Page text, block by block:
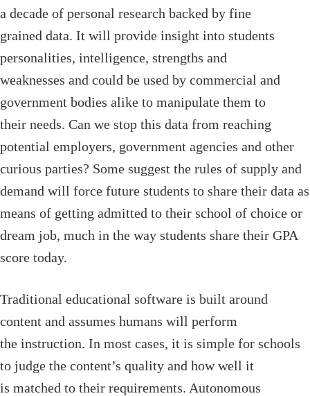
a decade of personal research backed by fine
grained data. It will provide insight into students
personalities, intelligence, strengths and
weaknesses and could be used by commercial and
government bodies alike to manipulate them to
their needs. Can we stop this data from reaching
potential employers, government agencies and other
curious parties? Some suggest the rules of supply and
demand will force future students to share their data as
means of getting admitted to their school of choice or
dream job, much in the way students share their GPA
score today.
Traditional educational software is built around
content and assumes humans will perform
the instruction. In most cases, it is simple for schools
to judge the content’s quality and how well it
is matched to their requirements. Autonomous